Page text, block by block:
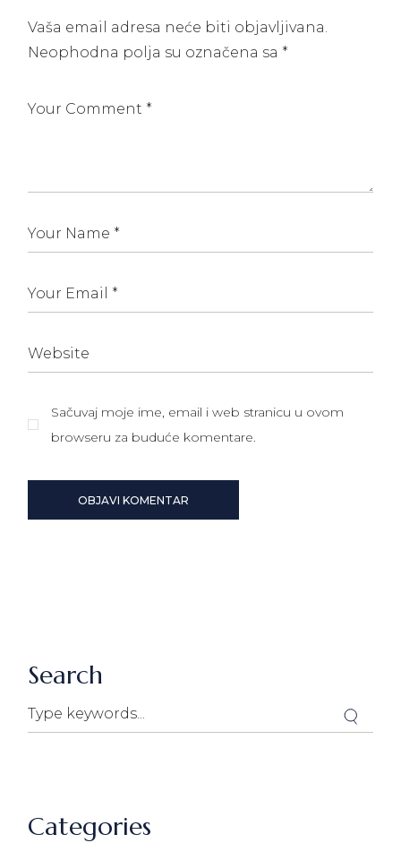
Vaša email adresa neće biti objavljivana.
Neophodna polja su označena sa *
Sačuvaj moje ime, email i web stranicu u ovom
browseru za buduće komentare.
OBJAVI KOMENTAR
Search
Search
Categories